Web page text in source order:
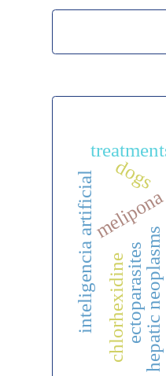
hepatic neoplasms
ectoparasites
melipona
inteligencia artificialchlorhexidine
dogs